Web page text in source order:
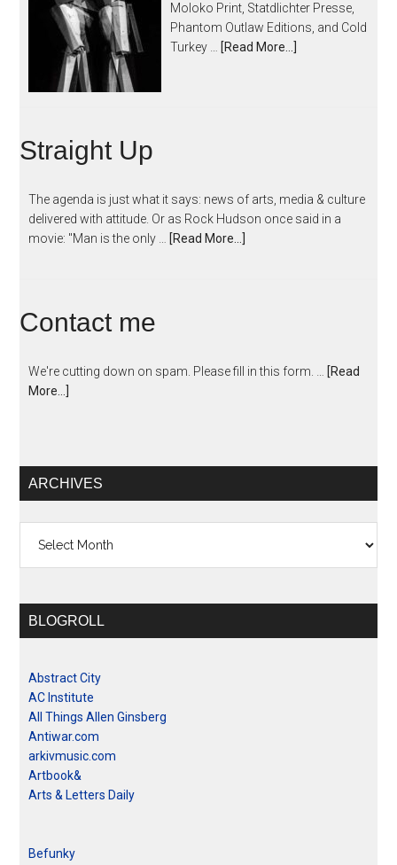
Moloko Print, Statdlichter Presse,
Phantom Outlaw Editions, and Cold
Turkey …
[Read More...]
Straight Up
The agenda is just what it says: news of arts, media & culture
delivered with attitude. Or as Rock Hudson once said in a
movie: "Man is the only …
[Read More...]
Contact me
We're cutting down on spam. Please fill in this form. …
[Read
More...]
ARCHIVES
BLOGROLL
Abstract City
AC Institute
All Things Allen Ginsberg
Antiwar.com
arkivmusic.com
Artbook&
Arts & Letters Daily
Befunky